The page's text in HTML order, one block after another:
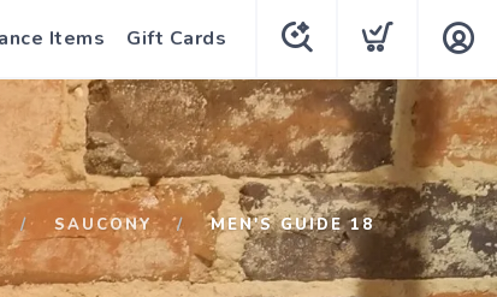
Items Gift Cards
SAUCONY MEN'S GUIDE 18